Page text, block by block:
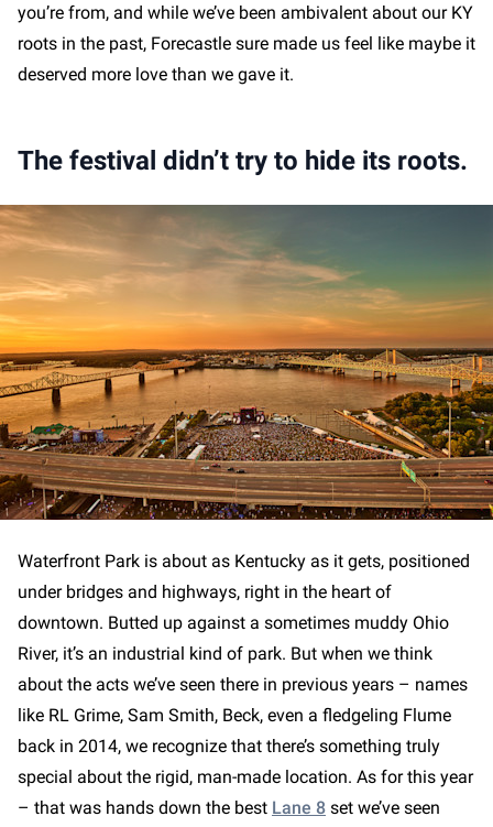
you’re from, and while we’ve been ambivalent about our KY
roots in the past, Forecastle sure made us feel like maybe it
deserved more love than we gave it.
The festival didn’t try to hide its roots.
Waterfront Park is about as Kentucky as it gets, positioned
under bridges and highways, right in the heart of
downtown. Butted up against a sometimes muddy Ohio
River, it’s an industrial kind of park. But when we think
about the acts we’ve seen there in previous years – names
like RL Grime, Sam Smith, Beck, even a fledgeling Flume
back in 2014, we recognize that there’s something truly
special about the rigid, man-made location. As for this year
– that was hands down the best Lane 8 set we’ve seen